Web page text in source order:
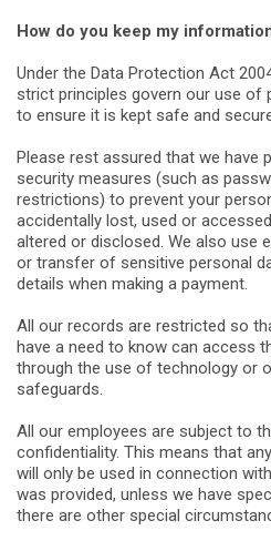
How do you keep my
Under the Data Protection Act
strict principles govern our use of
to ensure it is kept safe and
Please rest assured that we have
security measures (such as
restrictions) to prevent your
accidentally lost, used or
altered or disclosed. We also use
or transfer of sensitive personal
details when making a payment.
All our records are restricted so
have a need to know can access
through the use of technology or
safeguards.
All our employees are subject to
confidentiality. This means that
will only be used in connection
was provided, unless we have
there are other special